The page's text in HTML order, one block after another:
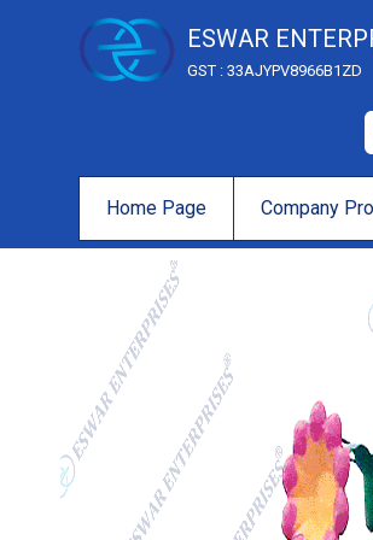
ESWAR
GST : 33AJYPV8966B1ZD
Home Page Company